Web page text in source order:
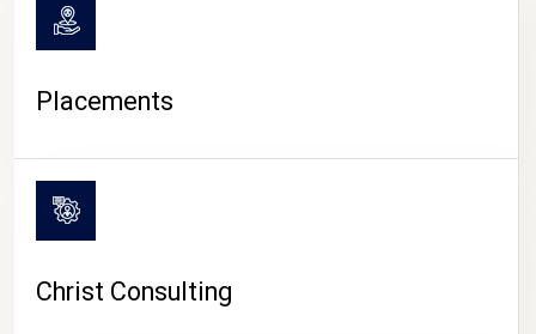
Placements
Christ Consulting